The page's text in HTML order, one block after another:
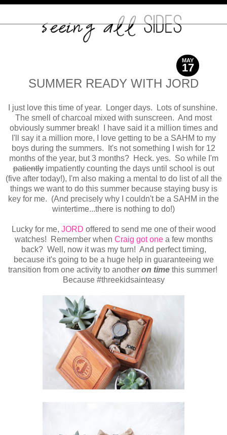
MAY
17
2017
SUMMER READY WITH JORD
I just love this time of year. Longer days. Lots of sunshine.
The smell of charcoal mixed with sunscreen. And most
obviously summer break! I have said it a million times and
I'll say it a million more, I love getting to be a SAHM to my
boys during the summers. It's not something I wish for 12
months of the year, but 3 months? Heck. yes. So while I'm
patientlyimpatiently counting the days until school is out
(five after today!), I'm also making a mental to do list of all the
things we want to do this summer because staying busy is
key for me. (And precisely why I couldn't be a SAHM in the
wintertime...there is nothing to do!)
Lucky for me, JORD offered to send me one of their wood
watches! Remember when Craig got onea few months
back? Well, now it was my turn! And perfect timing,
because it's going to be a huge help in guaranteeing we
transition from one activity to another on timethis summer!
Because #threekidsainteasy